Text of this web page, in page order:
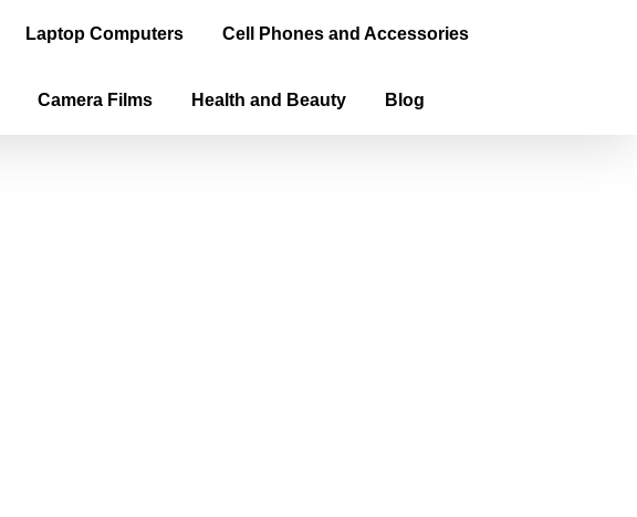
Laptop Computers Cell Phones and Accessories
Camera Films Health and Beauty Blog